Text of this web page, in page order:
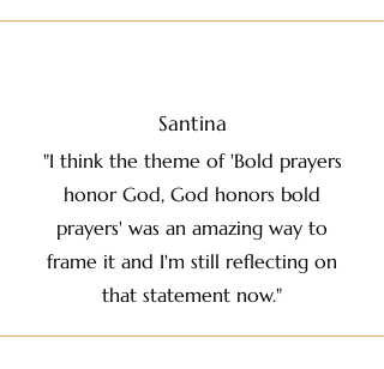
Santina
"I think the theme of 'Bold prayers
honor God, God honors bold
prayers' was an amazing way to
frame it and I'm still reflecting on
that statement now."